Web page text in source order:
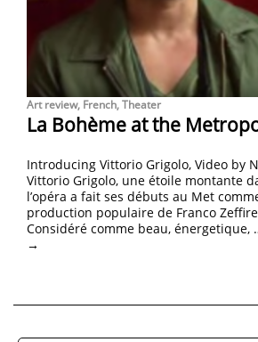
Art review, French,Theater
La Bohème at the
Introducing Vittorio Grigolo, Video by
Vittorio Grigolo, une étoile montante
l’opéra a fait ses débuts au Met
production populaire de Franco
Considéré comme beau, énergetique,
→